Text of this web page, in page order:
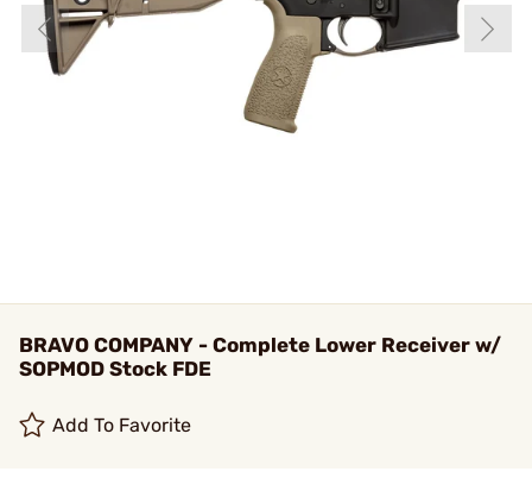
BRAVO COMPANY - Complete Lower Receiver w/
SOPMOD Stock FDE
Add To Favorite